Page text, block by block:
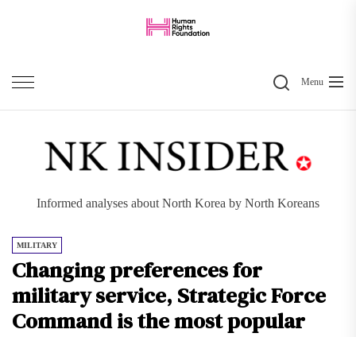
content
SearchMenu
Informed analyses about North Korea by North Koreans
MILITARY
Changing preferences for
military service, Strategic Force
Command is the most popular